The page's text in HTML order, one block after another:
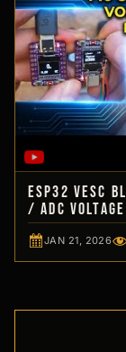
ESP32 VESC
/ ADC
JAN 21, 2026